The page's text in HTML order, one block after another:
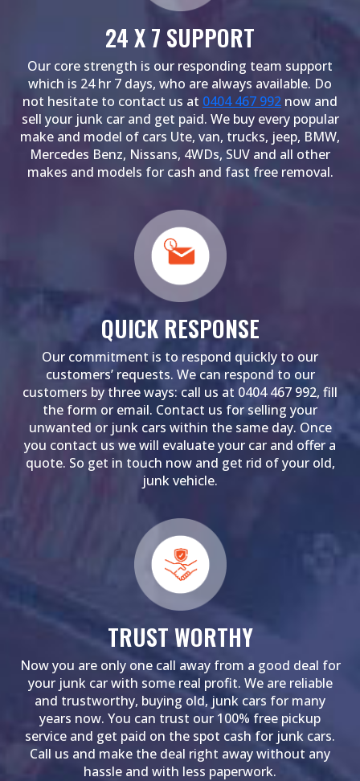
24 X 7 SUPPORT
Our core strength is our responding team support
which is 24 hr 7 days, who are always available. Do
not hesitate to contact us at 0404 467 992 now and
sell your junk car and get paid. We buy every popular
make and model of cars Ute, van, trucks, jeep, BMW,
Mercedes Benz, Nissans, 4WDs, SUV and all other
makes and models for cash and fast free removal.
QUICK RESPONSE
Our commitment is to respond quickly to our
customers’ requests. We can respond to our
customers by three ways: call us at 0404 467 992, fill
the form or email. Contact us for selling your
unwanted or junk cars within the same day. Once
you contact us we will evaluate your car and offer a
quote. So get in touch now and get rid of your old,
junk vehicle.
TRUST WORTHY
Now you are only one call away from a good deal for
your junk car with some real profit. We are reliable
and trustworthy, buying old, junk cars for many
years now. You can trust our 100% free pickup
service and get paid on the spot cash for junk cars.
Call us and make the deal right away without any
hassle and with less paperwork.